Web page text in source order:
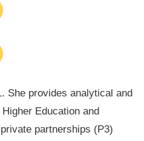
She provides analytical and
Education and
partnerships (P3)